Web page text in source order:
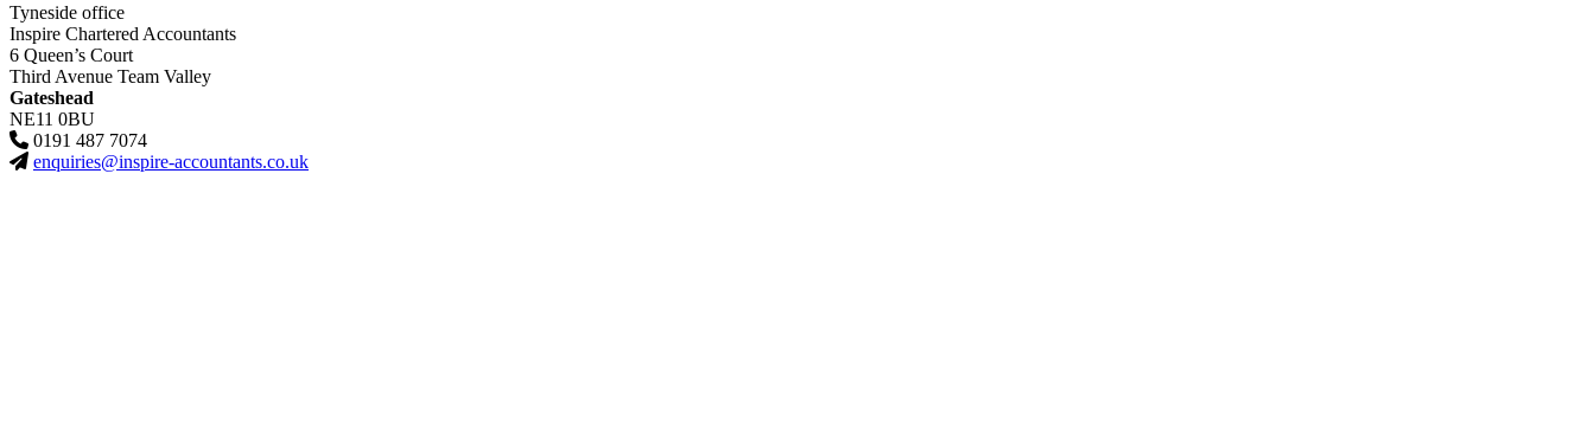
Tyneside office
Inspire Chartered Accountants
6 Queen’s Court
Third Avenue Team Valley
Gateshead
NE11 0BU
0191 487 7074
enquiries@inspire-accountants.co.uk